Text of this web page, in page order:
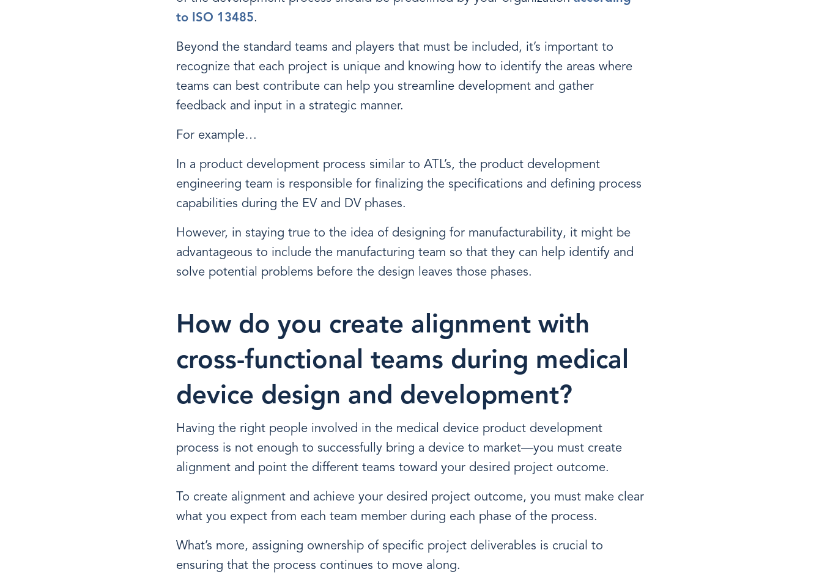
to ISO 13485.
Beyond the standard teams and players that must be included, it’s important to
recognize that each project is unique and knowing how to identify the areas where
teams can best contribute can help you streamline development and gather
feedback and input in a strategic manner.
For example…
In a product development process similar to ATL’s, the product development
engineering team is responsible for finalizing the specifications and defining process
capabilities during the EV and DV phases.
However, in staying true to the idea of designing for manufacturability, it might be
advantageous to include the manufacturing team so that they can help identify and
solve potential problems before the design leaves those phases.
How do you create alignment with
cross-functional teams during medical
device design and development?
Having the right people involved in the medical device product development
process is not enough to successfully bring a device to market—you must create
alignment and point the different teams toward your desired project outcome.
To create alignment and achieve your desired project outcome, you must make clear
what you expect from each team member during each phase of the process.
What’s more, assigning ownership of specific project deliverables is crucial to
ensuring that the process continues to move along.